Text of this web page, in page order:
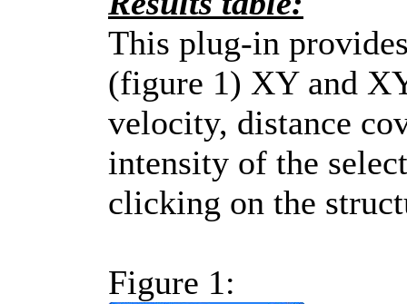
This plug-in
(figure 1) XY and
velocity, distance
intensity of the
clicking on the
Figure 1: